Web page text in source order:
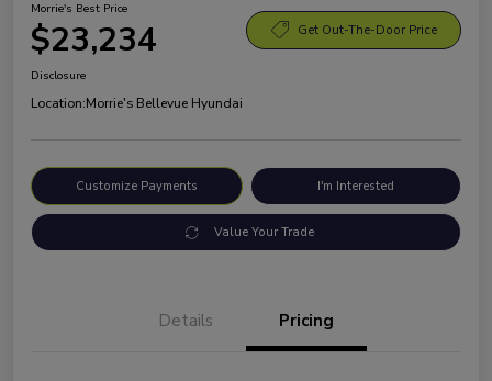
Morrie's Best Price
$23,234 Get Out-The-Door Price
Disclosure
Location:Morrie's Bellevue Hyundai
Customize Payments I'm Interested
Value Your Trade
Details Pricing